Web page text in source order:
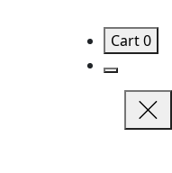
Cart0